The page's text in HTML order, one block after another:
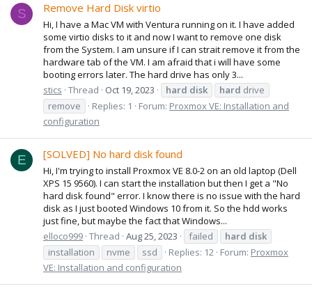
S Remove Hard Disk virtio
Hi, I have a Mac VM with Ventura running on it. I have added
some virtio disks to it and now I want to remove one disk
from the System. I am unsure if I can strait remove it from the
hardware tab of the VM. I am afraid that i will have some
booting errors later. The hard drive has only 3...
stics Thread Oct 19, 2023 hard disk hard drive
remove
Replies: 1 Forum: Proxmox VE: Installation and
configuration
E [SOLVED] No hard disk found
Hi, I'm trying to install Proxmox VE 8.0-2 on an old laptop (Dell
XPS 15 9560). I can start the installation but then I get a "No
hard disk found" error. I know there is no issue with the hard
disk as I just booted Windows 10 from it. So the hdd works
just fine, but maybe the fact that Windows...
elloco999 Thread Aug 25, 2023 failed hard disk
installation
nvme ssd Replies: 12 Forum: Proxmox
VE: Installation and configuration